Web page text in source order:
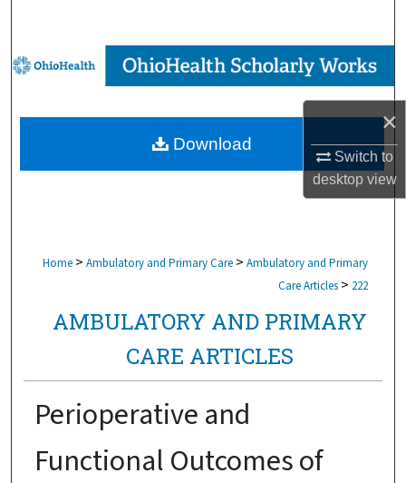
×
Switch to
desktopview
Browse Collections
My Account
About
Digital Commons Network™
Home > Ambulatory and Primary Care > Ambulatory and Primary
Care Articles > 222
AMBULATORY AND PRIMARY
CARE ARTICLES
Perioperative and
Functional Outcomes of
Download